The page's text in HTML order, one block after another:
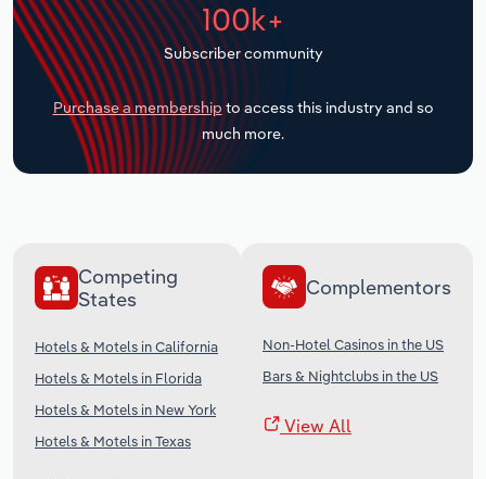
100k+
Subscriber community
Purchase a membership to access this industry and so
much more.
Competing
States
Hotels & Motels in California
Hotels & Motels in Florida
Hotels & Motels in New York
Hotels & Motels in Texas
Complementors
Non-Hotel Casinos in the US
Bars & Nightclubs in the US
View All
Transportation and Warehousing
Utilities
Wholesale Trade